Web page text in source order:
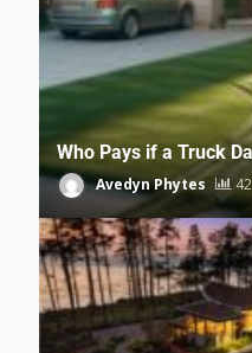
Who Pays if a Truck
Avedyn Phytes